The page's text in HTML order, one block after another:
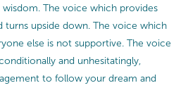
The voice which provides
upside down. The voice which
else is not supportive. The voice
and unhesitatingly,
to follow your dream and